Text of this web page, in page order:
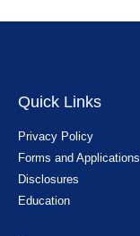
Quick Links
Privacy Policy
Forms and Applications
Disclosures
Education